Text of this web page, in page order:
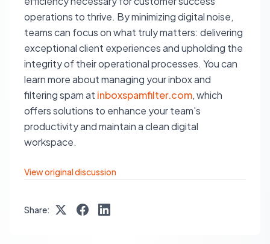
operations to thrive. By minimizing digital noise,
teams can focus on what truly matters: delivering
exceptional client experiences and upholding the
integrity of their operational processes. You can
learn more about managing your inbox and
filtering spam at inboxspamfilter.com, which
offers solutions to enhance your team's
productivity and maintain a clean digital
workspace.
View original discussion
Share: